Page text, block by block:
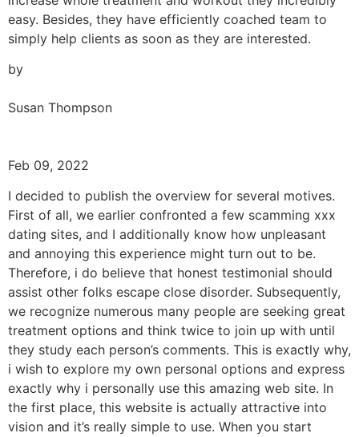
easy. Besides, they have efficiently coached team to
simply help clients as soon as they are interested.
by
Susan Thompson
Feb 09, 2022
I decided to publish the overview for several motives.
First of all, we earlier confronted a few scamming xxx
dating sites, and I additionally know how unpleasant
and annoying this experience might turn out to be.
Therefore, i do believe that honest testimonial should
assist other folks escape close disorder. Subsequently,
we recognize numerous many people are seeking great
treatment options and think twice to join up with until
they study each person’s comments. This is exactly why,
i wish to explore my own personal options and express
exactly why i personally use this amazing web site. In
the first place, this website is actually attractive into
vision and it’s really simple to use. When you start